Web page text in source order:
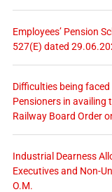
Employees’ Pension
527(E) dated
Difficulties being
Pensioners in availing
Railway Board Order
Industrial Dearness
Executives and Non-
O.M.